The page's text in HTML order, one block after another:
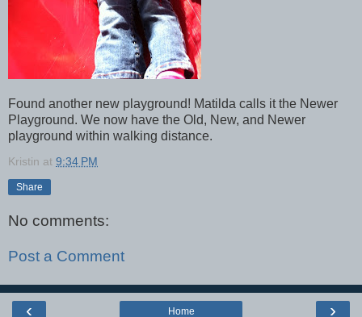
Found another new playground! Matilda calls it the Newer
Playground. We now have the Old, New, and Newer
playground within walking distance.
Kristin at 9:34 PM
Share
No comments:
Post a Comment
‹ ›
Home